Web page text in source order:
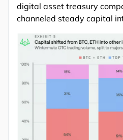
digital asset treasury
channeled steady capital